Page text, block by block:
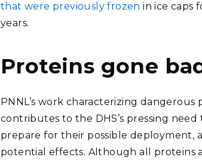
that were previously frozen in ice caps
years.
Proteins gone
PNNL’s work characterizing dangerous
contributes to the DHS’s pressing
prepare for their possible deployment,
potential effects. Although all proteins